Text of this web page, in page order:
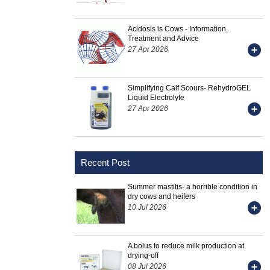
Acidosis is Cows - Information,
Treatment and Advice
27 Apr 2026
Simplifying Calf Scours- RehydroGEL
Liquid Electrolyte
27 Apr 2026
Recent Post
Summer mastitis- a horrible condition in
dry cows and heifers
10 Jul 2026
A bolus to reduce milk production at
drying-off
08 Jul 2026